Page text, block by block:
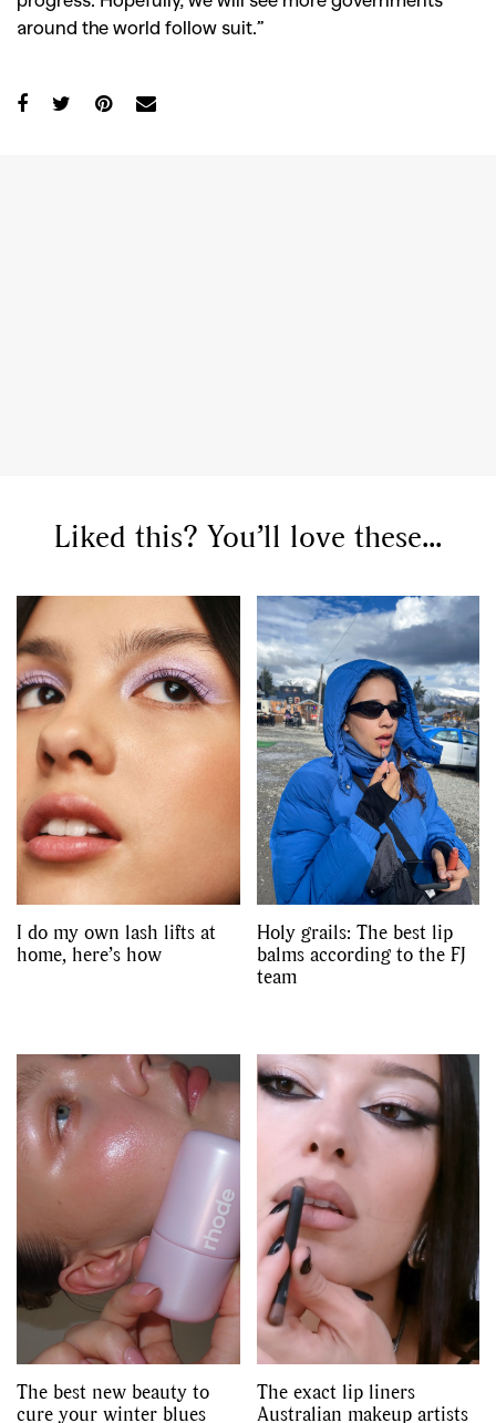
Reviews,Books,Health,
Videos
around the world follow suit.”
Liked this? You’ll love these...
I do my own lash lifts at
home, here’s how
Holy grails: The best lip
balms according to the FJ
team
The best new beauty to
cure your winter blues
The exact lip liners
Australian makeup artists